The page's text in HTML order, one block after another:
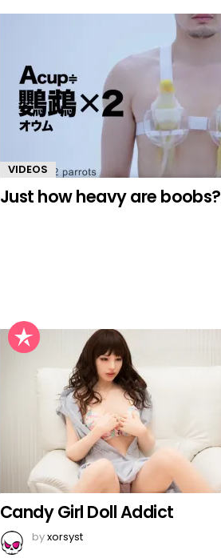
VIDEOS
Just how heavy are boobs?
Candy Girl Doll Addict
byxorsyst